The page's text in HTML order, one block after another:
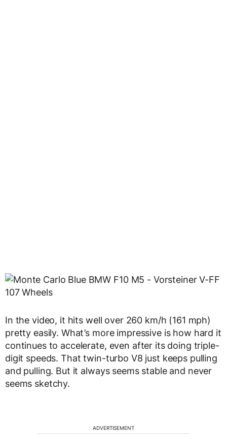
In the video, it hits well over 260 km/h (161 mph)
pretty easily. What’s more impressive is how hard it
continues to accelerate, even after its doing triple-
digit speeds. That twin-turbo V8 just keeps pulling
and pulling. But it always seems stable and never
seems sketchy.
ADVERTISEMENT